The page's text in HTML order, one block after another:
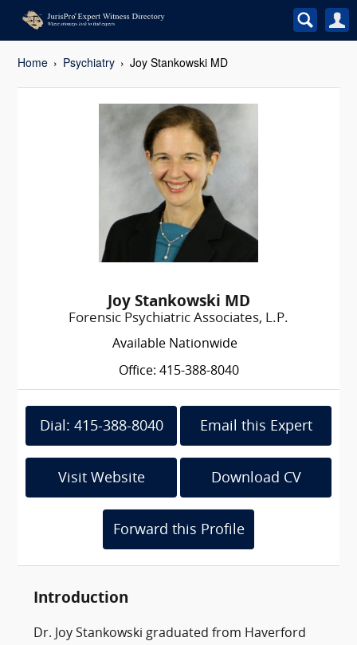
Home Psychiatry Joy Stankowski MD
Joy Stankowski MD
Forensic Psychiatric Associates, L.P.
Available Nationwide
Office: 415-388-8040
Dial: 415-388-8040 Email this Expert
Visit Website Download CV
Forward this Profile
Introduction
Dr. Joy Stankowski graduated from Haverford